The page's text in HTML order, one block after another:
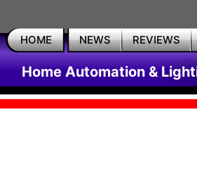
HOME NEWS REVIEWS
Home Automation &